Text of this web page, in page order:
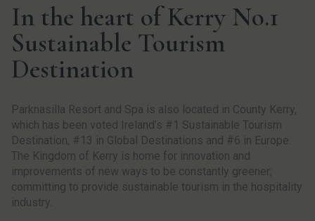
In the heart of Kerry No.1
Sustainable Tourism
Destination
Parknasilla Resort and Spa is also located in County Kerry,
which has been voted Ireland’s #1 Sustainable Tourism
Destination, #13 in Global Destinations and #6 in Europe.
The Kingdom of Kerry is home for innovation and
improvements of new ways to be constantly greener;
committing to provide sustainable tourism in the hospitality
industry.